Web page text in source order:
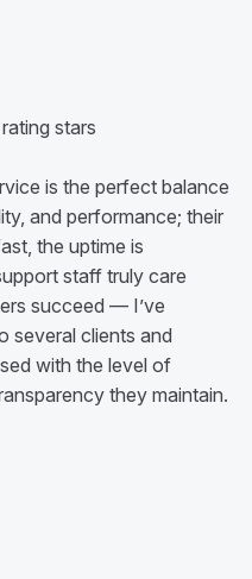
is the perfect balance
and performance; their
the uptime is
staff truly care
succeed — I’ve
several clients and
with the level of
they maintain.